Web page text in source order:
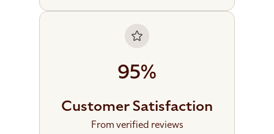
95%
Customer Satisfaction
From verified reviews